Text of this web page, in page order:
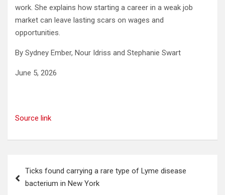
work. She explains how starting a career in a weak job
market can leave lasting scars on wages and
opportunities.
By Sydney Ember, Nour Idriss and Stephanie Swart
June 5, 2026
Source link
navigation
Ticks found carrying a rare type of Lyme disease
bacterium in New York